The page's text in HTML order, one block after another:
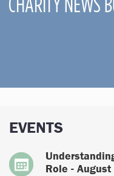
EVENTS
Role -